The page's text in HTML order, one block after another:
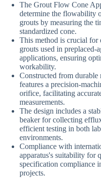
The Grout Flow Cone
determine the flowability
grouts by measuring the
standardized cone.
This method is crucial for
grouts used in preplaced-
applications, ensuring
workability.
Constructed from durable
features a precision-
orifice, facilitating
measurements.
The design includes a
beaker for collecting
efficient testing in both
environments.
Compliance with
apparatus's suitability for
specification compliance
projects.